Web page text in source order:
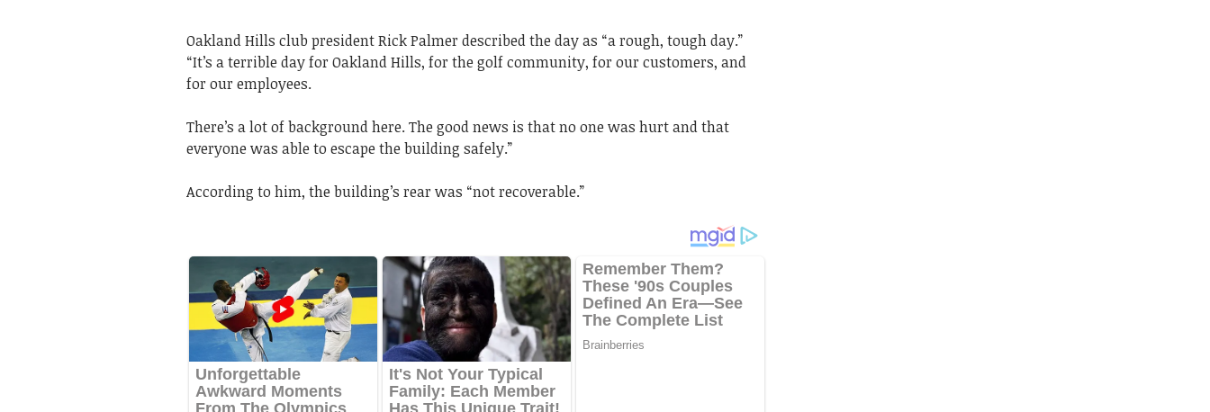
Oakland Hills club president Rick Palmer described the day as “a rough, tough day.”
“It’s a terrible day for Oakland Hills, for the golf community, for our customers, and
for our employees.
There’s a lot of background here. The good news is that no one was hurt and that
everyone was able to escape the building safely.”
According to him, the building’s rear was “not recoverable.”